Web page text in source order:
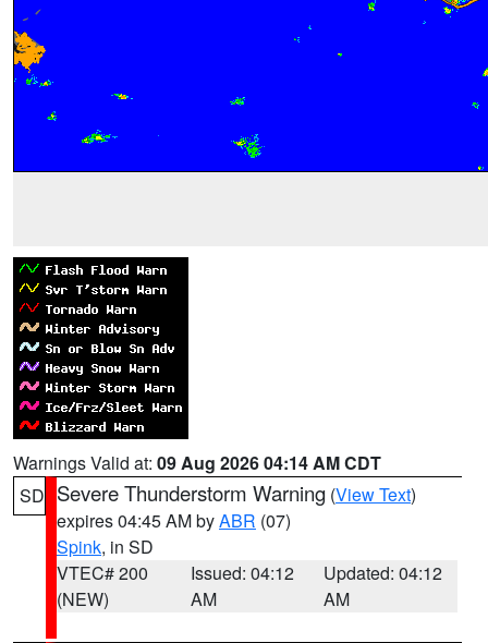
Warnings Valid at: 09 Aug 2026 04:14 AM CDT
SD Severe Thunderstorm Warning (View Text)
expires 04:45 AM byABR (07)
Spink, in SD
VTEC# 200
(NEW)
Issued: 04:12
AM
Updated: 04:12
AM